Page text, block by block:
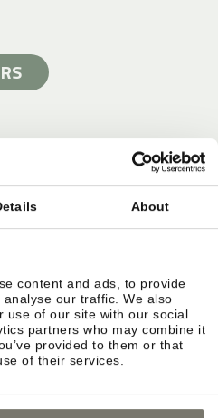
About
content and ads, to provide
our traffic. We also
use of our site with our social
partners who may combine it
provided to them or that
of their services.
AND POOLS AT